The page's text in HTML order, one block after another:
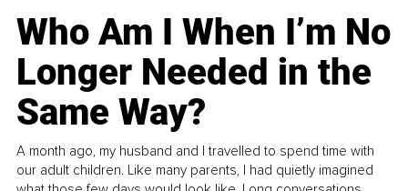
Who Am I When I’m No
Longer Needed in the
Same Way?
A month ago, my husband and I travelled to spend time with
our adult children. Like many parents, I had quietly imagined